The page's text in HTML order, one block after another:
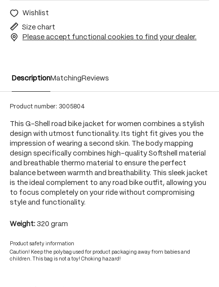
Wishlist
Size chart
Please accept functional cookies to find your dealer.
DescriptionMatching Reviews
Product number: 3005804
This G-Shell road bike jacket for women combines a stylish
design with utmost functionality. Its tight fit gives you the
impression of wearing a second skin. The body mapping
design specifically combines high-quality Softshell material
and breathable thermo material to ensure the perfect
balance between warmth and breathability. This sleek jacket
is the ideal complement to any road bike outfit, allowing you
to focus completely on your ride without compromising
style and functionality.
Weight: 320 gram
Product safety information
Caution! Keep the polybag used for product packaging away from babies and
children. This bag is not a toy! Choking hazard!